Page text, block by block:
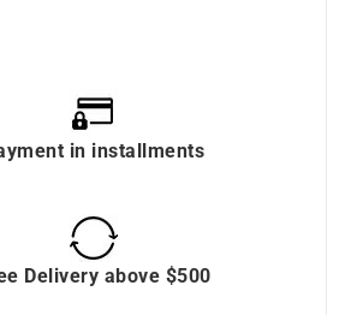
in installments
Delivery above $500